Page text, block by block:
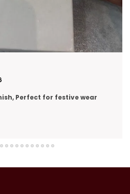
like real gold jewellery